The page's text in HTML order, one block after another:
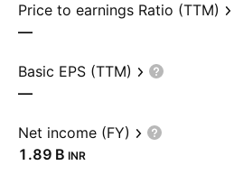
Price to earnings Ratio (TTM)
—
Basic EPS (TTM)
—
Net income (FY)
‪1.89 B‬ INR